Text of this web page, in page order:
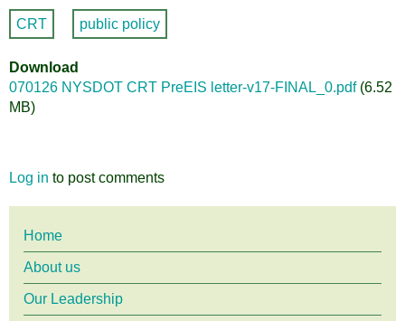
CRT public policy
Download
070126 NYSDOT CRT PreEIS letter-v17-FINAL_0.pdf (6.52
MB)
Log in to post comments
Main
menu
Home
About us
Our Leadership